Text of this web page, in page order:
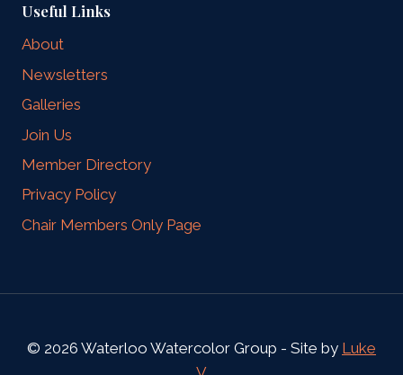
Useful Links
About
Newsletters
Galleries
Join Us
Member Directory
Privacy Policy
Chair Members Only Page
© 2026 Waterloo Watercolor Group - Site by Luke